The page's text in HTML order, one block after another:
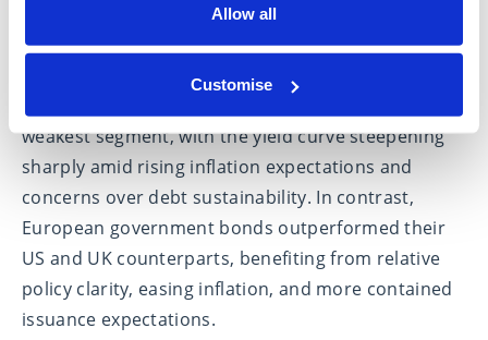
Allow all
Customise
to January’s market narrative. One month into the
year, the long end of the government bond curve
underperformed across most major markets.
weakest segment, with the yield curve steepening
sharply amid rising inflation expectations and
concerns over debt sustainability. In contrast,
European government bonds outperformed their
US and UK counterparts, benefiting from relative
policy clarity, easing inflation, and more contained
issuance expectations.